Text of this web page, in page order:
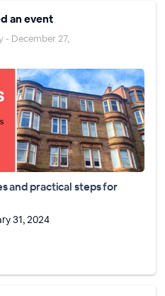
an event
- December 27,
and practical steps for
31, 2024